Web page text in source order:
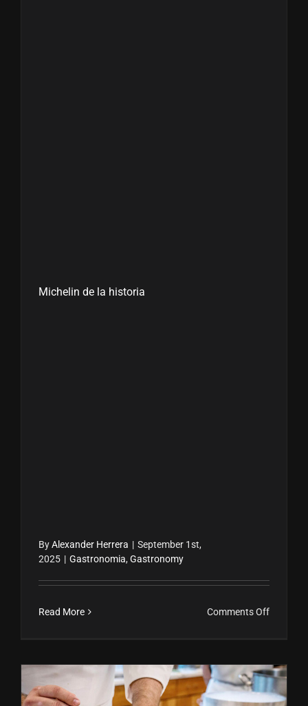
Michelin de la historia
ByAlexander Herrera | September 1st,
2025 | Gastronomia, Gastronomy
Read More Comments Offon
El
chef
con